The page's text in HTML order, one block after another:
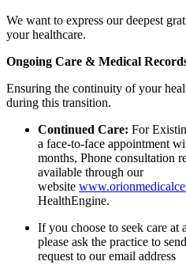
We want to express our deepest
your healthcare.
Ongoing Care & Medical
Ensuring the continuity of your
during this transition.
Continued Care: For
a face-to-face appointment
months, Phone consultation
available through our
website
HealthEngine.
If you choose to seek care at
please ask the practice to
request to our email address